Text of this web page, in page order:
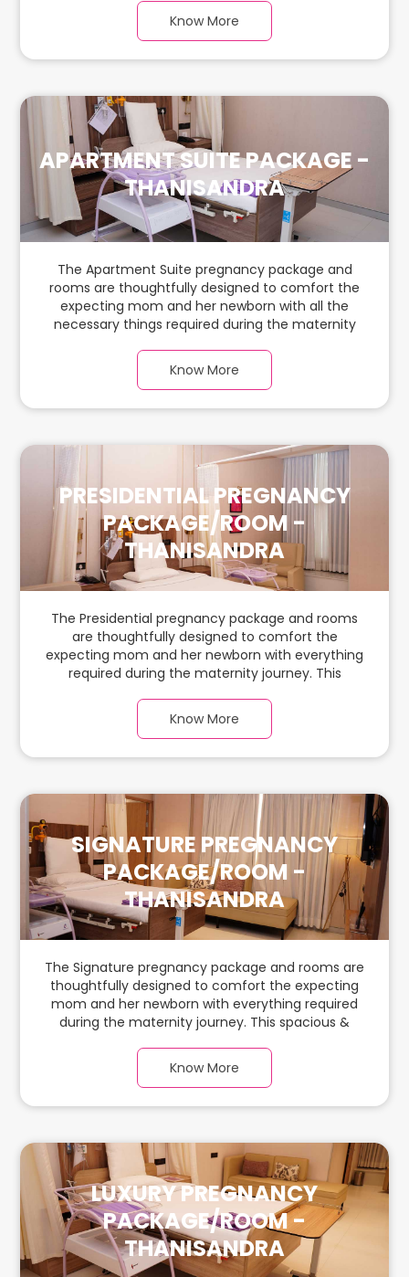
warm parquet flooring and carefully chosen
furnishings, there is ample space for the new
Know More
APARTMENT SUITE PACKAGE -
THANISANDRA
The Apartment Suite pregnancy package and
rooms are thoughtfully designed to comfort the
expecting mom and her newborn with all the
necessary things required during the maternity
warm parquet flooring and carefully chosen
furnishings, there is ample space for the new
Know More
PRESIDENTIAL PREGNANCY
PACKAGE/ROOM -
THANISANDRA
The Presidential pregnancy package and rooms
are thoughtfully designed to comfort the
expecting mom and her newborn with everything
required during the maternity journey. This
flooring and carefully chosen furnishings has
ample space for the new parents and their baby.
Know More
SIGNATURE PREGNANCY
PACKAGE/ROOM -
THANISANDRA
The Signature pregnancy package and rooms are
thoughtfully designed to comfort the expecting
mom and her newborn with everything required
during the maternity journey. This spacious &
carefully chosen furnishings has ample space for
the new parents and their baby.
Know More
LUXURY PREGNANCY
PACKAGE/ROOM -
THANISANDRA